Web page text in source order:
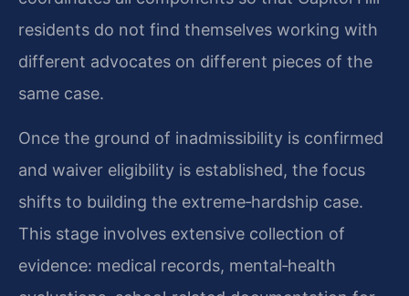
residents do not find themselves working with
different advocates on different pieces of the
same case.
Once the ground of inadmissibility is confirmed
and waiver eligibility is established, the focus
shifts to building the extreme‑hardship case.
This stage involves extensive collection of
evidence: medical records, mental‑health